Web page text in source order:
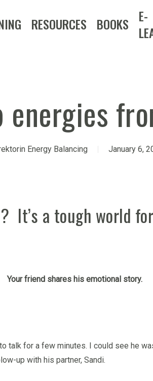
RESOURCES BOOKS
E-
energies
Energy Balancing January 6,
It’s a tough world
Your friend shares his emotional story.
talk for a few minutes. I could see he
up with his partner, Sandi.